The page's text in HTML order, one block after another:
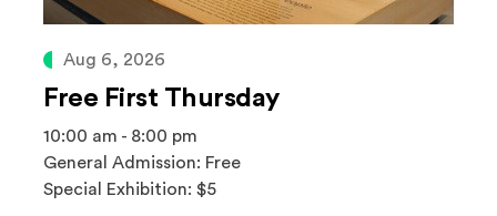
Aug 6, 2026
Free First Thursday
10:00 am - 8:00 pm
General Admission: Free
Special Exhibition: $5